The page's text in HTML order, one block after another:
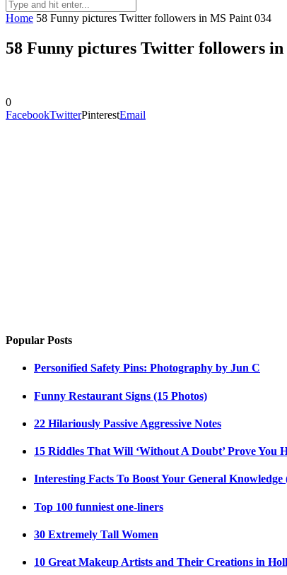
Home 58 Funny pictures Twitter followers in MS Paint 034
58 Funny pictures Twitter followers in
0
FacebookTwitterPinterestEmail
Popular Posts
Personified Safety Pins: Photography by Jun C
Funny Restaurant Signs (15 Photos)
22 Hilariously Passive Aggressive Notes
15 Riddles That Will ‘Without A Doubt’ Prove You
Interesting Facts To Boost Your General Knowledge
Top 100 funniest one-liners
30 Extremely Tall Women
10 Great Makeup Artists and Their Creations in